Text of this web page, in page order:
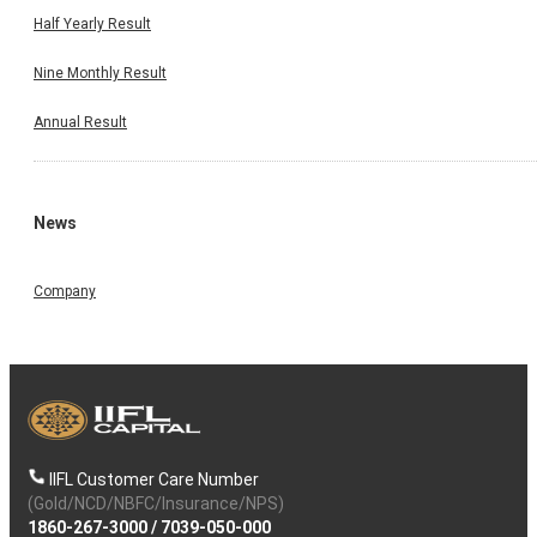
Half Yearly Result
Nine Monthly Result
Annual Result
News
Company
IIFL Customer Care Number
(Gold/NCD/NBFC/Insurance/NPS)
1860-267-3000/ 7039-050-000